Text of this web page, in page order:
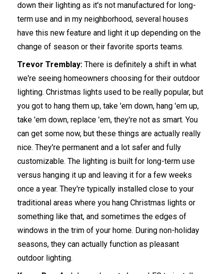
down their lighting as it's not manufactured for long-
term use and in my neighborhood, several houses
have this new feature and light it up depending on the
change of season or their favorite sports teams.
Trevor Tremblay: There is definitely a shift in what
we're seeing homeowners choosing for their outdoor
lighting. Christmas lights used to be really popular, but
you got to hang them up, take 'em down, hang 'em up,
take 'em down, replace 'em, they're not as smart. You
can get some now, but these things are actually really
nice. They're permanent and a lot safer and fully
customizable. The lighting is built for long-term use
versus hanging it up and leaving it for a few weeks
once a year. They're typically installed close to your
traditional areas where you hang Christmas lights or
something like that, and sometimes the edges of
windows in the trim of your home. During non-holiday
seasons, they can actually function as pleasant
outdoor lighting.